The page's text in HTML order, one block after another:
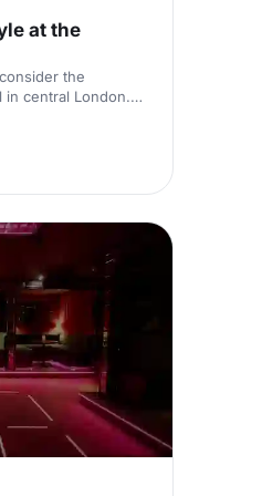
at the
the
in central London.